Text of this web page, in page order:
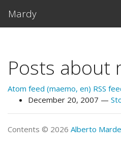
Mardy
Posts about
Atom feed (maemo, en) RSS
December 20, 2007
Contents © 2026 Alberto